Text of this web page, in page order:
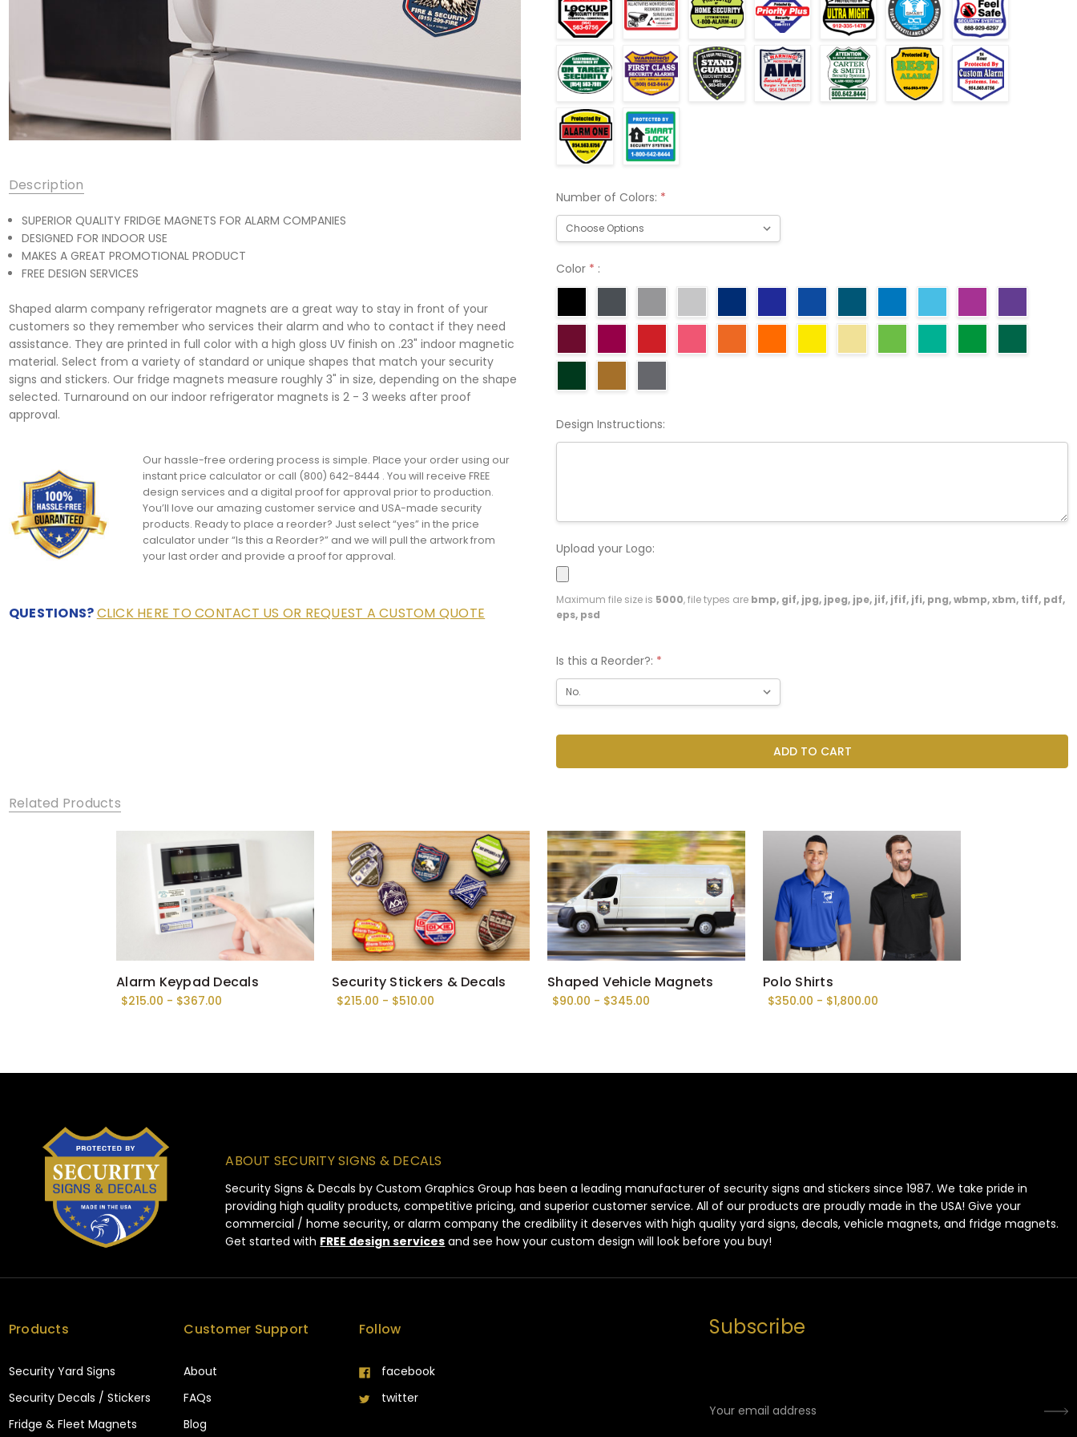
Number of Colors: *
Color * :
Design Instructions:
Upload your Logo:
Maximum file size is 5000, file types are bmp, gif, jpg, jpeg, jpe, jif, jfif, jfi, png, wbmp, xbm, tiff, pdf,
eps, psd
Is this a Reorder?: *
Current
Description
SUPERIOR QUALITY FRIDGE MAGNETS FOR ALARM COMPANIES
DESIGNED FOR INDOOR USE
MAKES A GREAT PROMOTIONAL PRODUCT
FREE DESIGN SERVICES
Shaped alarm company refrigerator magnets are a great way to stay in front of your
customers so they remember who services their alarm and who to contact if they need
assistance. They are printed in full color with a high gloss UV finish on .23" indoor magnetic
material. Select from a variety of standard or unique shapes that match your security
signs and stickers. Our fridge magnets measure roughly 3" in size, depending on the shape
selected. Turnaround on our indoor refrigerator magnets is 2 - 3 weeks after proof
approval.
Our hassle-free ordering process is simple. Place your order using our
instant price calculator or call (800) 642-8444 . You will receive FREE
design services and a digital proof for approval prior to production.
You’ll love our amazing customer service and USA-made security
products. Ready to place a reorder? Just select “yes” in the price
calculator under “Is this a Reorder?” and we will pull the artwork from
your last order and provide a proof for approval.
QUESTIONS?CLICK HERE TO CONTACT US OR REQUEST A CUSTOM QUOTE
Related Products
Alarm Keypad Decals
$215.00 - $367.00
Security Stickers & Decals
$215.00 - $510.00
Shaped Vehicle Magnets
$90.00 - $345.00
Polo Shirts
$350.00 - $1,800.00
ABOUT SECURITY SIGNS & DECALS
Security Signs & Decals by Custom Graphics Group has been a leading manufacturer of security signs and stickers since 1987. We take pride in
providing high quality products, competitive pricing, and superior customer service. All of our products are proudly made in the USA! Give your
commercial / home security, or alarm company the credibility it deserves with high quality yard signs, decals, vehicle magnets, and fridge magnets.
Get started with FREE design services and see how your custom design will look before you buy!
Products
Security Yard Signs
Security Decals / Stickers
Fridge & Fleet Magnets
Customer Support
About
FAQs
Blog
Follow
facebook
twitter
Subscribe
Address